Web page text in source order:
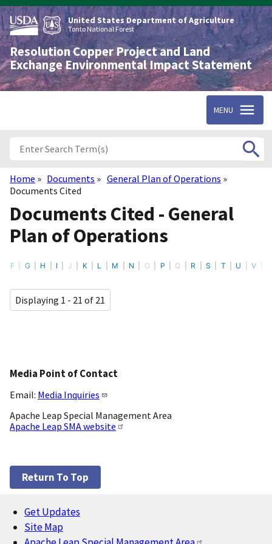
Skip
to
main
content
United States Department of Agriculture
Tonto National Forest
Resolution Copper Project and Land
Exchange Environmental Impact Statement
MENU
Breadcrumb
Home Documents
General Plan of Operations
Documents Cited
Documents Cited - General
Plan of Operations
F G H I J K L M N O P Q R S T U V
Displaying 1 - 21 of 21
Media Point of Contact
Email: Media Inquiries
Apache Leap Special Management Area
Apache Leap SMA website
Return To Top
Footer
Get Updates
Site Map